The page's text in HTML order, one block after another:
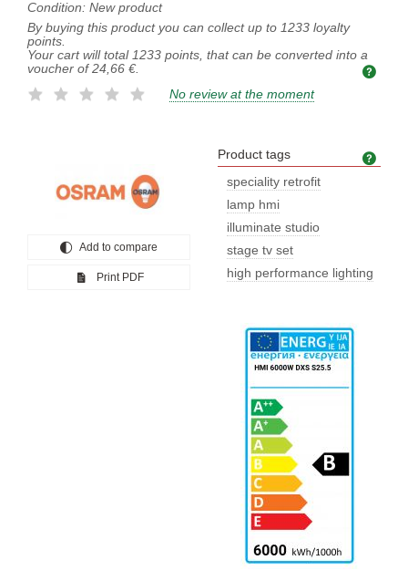
Condition: New product
By buying this product you can collect up to 1233 loyalty
points.
Your cart will total 1233 points, that can be converted into a
voucher of 24,66 €.
No review at the moment
Add to compare
Print PDF
Product tags
speciality retrofit
lamp hmi
illuminate studio
stage tv set
high performance lighting